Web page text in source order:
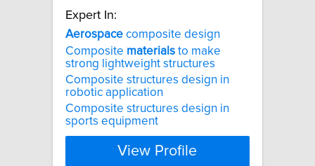
Expert In:
Aerospace composite design
Composite materials to make
strong lightweight structures
Composite structures design in
robotic application
Composite structures design in
sports equipment
View Profile